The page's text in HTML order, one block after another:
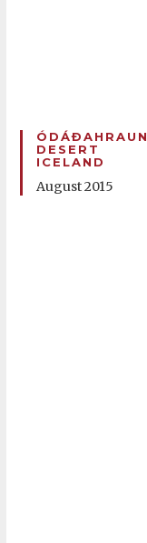
ÓDÁÐAHRAUN
DESERT
ICELAND
August 2015